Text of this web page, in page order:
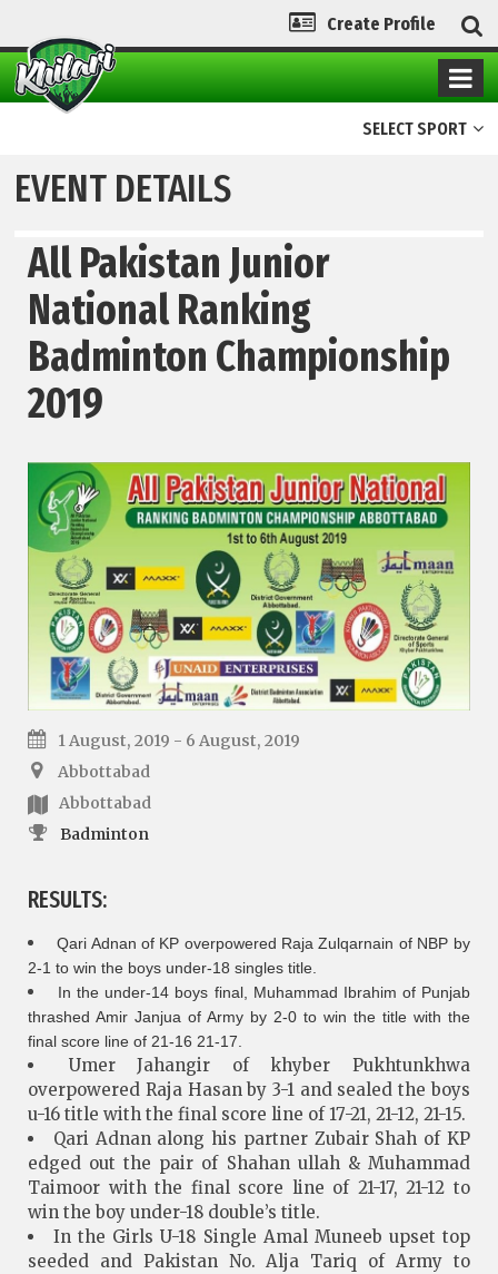
Create Profile
SELECT SPORT
EVENT DETAILS
All Pakistan Junior
National Ranking
Badminton Championship
2019
1 August, 2019 - 6 August, 2019
Abbottabad
Abbottabad
Badminton
RESULTS:
Qari Adnan of KP overpowered Raja Zulqarnain of NBP by
2-1 to win the boys under-18 singles title.
In the under-14 boys final, Muhammad Ibrahim of Punjab
thrashed Amir Janjua of Army by 2-0 to win the title with the
final score line of 21-16 21-17.
Umer Jahangir of khyber Pukhtunkhwa
overpowered Raja Hasan by 3-1 and sealed the boys
u-16 title with the final score line of 17-21, 21-12, 21-15.
Qari Adnan along his partner Zubair Shah of KP
edged out the pair of Shahan ullah & Muhammad
Taimoor with the final score line of 21-17, 21-12 to
win the boy under-18 double’s title.
In the Girls U-18 Single Amal Muneeb upset top
seeded and Pakistan No. Alja Tariq of Army to